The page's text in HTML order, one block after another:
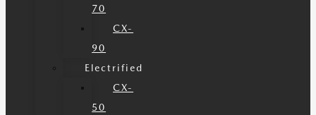
70
CX-
90
Electrified
CX-
50